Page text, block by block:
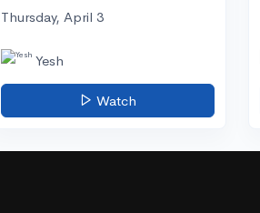
Thursday, April 3
Yesh
Watch